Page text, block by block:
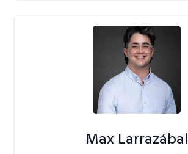
Max Larrazábal